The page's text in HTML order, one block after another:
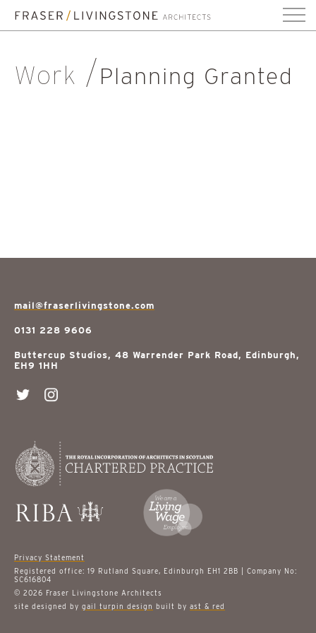
Work Planning Granted
mail@fraserlivingstone.com
0131 228 9606
Buttercup Studios, 48 Warrender Park Road, Edinburgh,
EH9 1HH
Privacy Statement
Registered office: 19 Rutland Square, Edinburgh EH1 2BB | Company No:
SC616804
© 2026 Fraser Livingstone Architects
site designed by gail turpin design built by ast & red